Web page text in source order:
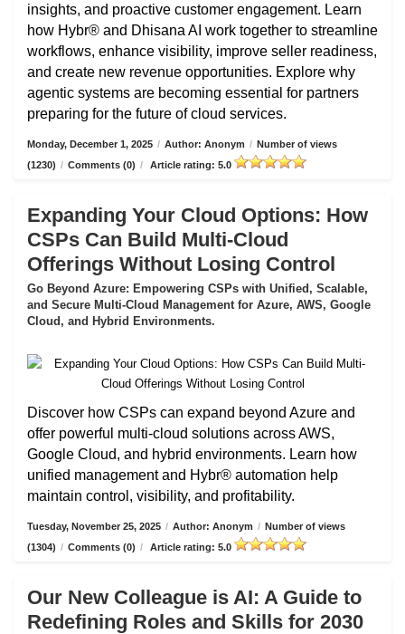
insights, and proactive customer engagement. Learn
how Hybr® and Dhisana AI work together to streamline
workflows, enhance visibility, improve seller readiness,
and create new revenue opportunities. Explore why
agentic systems are becoming essential for partners
preparing for the future of cloud services.
Monday, December 1, 2025 / Author: Anonym / Number of views
(1230) / Comments (0) / Article rating: 5.0
Expanding Your Cloud Options: How
CSPs Can Build Multi-Cloud
Offerings Without Losing Control
Go Beyond Azure: Empowering CSPs with Unified, Scalable,
and Secure Multi-Cloud Management for Azure, AWS, Google
Cloud, and Hybrid Environments.
Discover how CSPs can expand beyond Azure and
offer powerful multi-cloud solutions across AWS,
Google Cloud, and hybrid environments. Learn how
unified management and Hybr® automation help
maintain control, visibility, and profitability.
Tuesday, November 25, 2025 / Author: Anonym / Number of views
(1304) / Comments (0) / Article rating: 5.0
Our New Colleague is AI: A Guide to
Redefining Roles and Skills for 2030